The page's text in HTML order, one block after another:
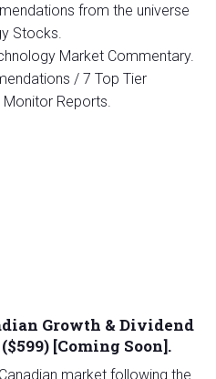
from the universe
Stocks.
Market Commentary.
/ 7 Top Tier
Reports.
Growth & Dividend
[Coming Soon].
market following the